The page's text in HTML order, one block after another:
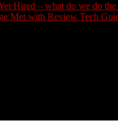
Hired – what do we do
Met with Review Tech